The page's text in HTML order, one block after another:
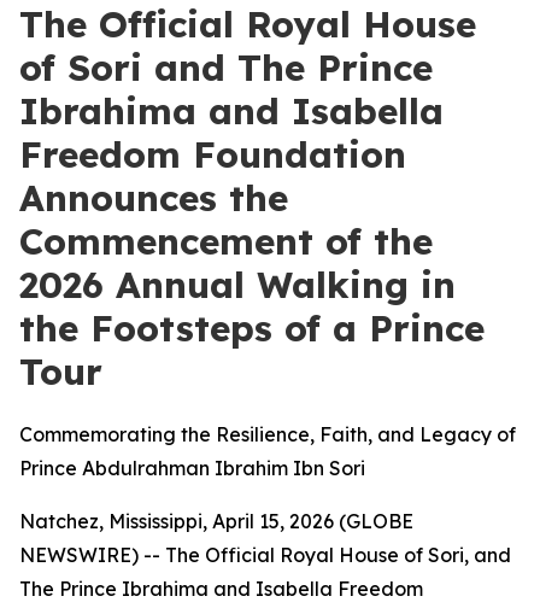
The Official Royal House
of Sori and The Prince
Ibrahima and Isabella
Freedom Foundation
Announces the
Commencement of the
2026 Annual Walking in
the Footsteps of a Prince
Tour
Commemorating the Resilience, Faith, and Legacy of
Prince Abdulrahman Ibrahim Ibn Sori
Natchez, Mississippi, April 15, 2026 (GLOBE
NEWSWIRE) -- The Official Royal House of Sori, and
The Prince Ibrahima and Isabella Freedom